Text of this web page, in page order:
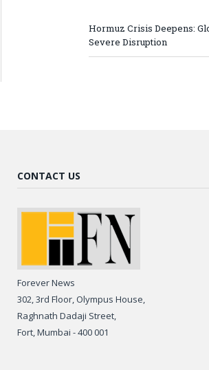
Hormuz Crisis Deepens:
Severe Disruption
CONTACT US
Forever News
302, 3rd Floor, Olympus House,
Raghnath Dadaji Street,
Fort, Mumbai - 400 001